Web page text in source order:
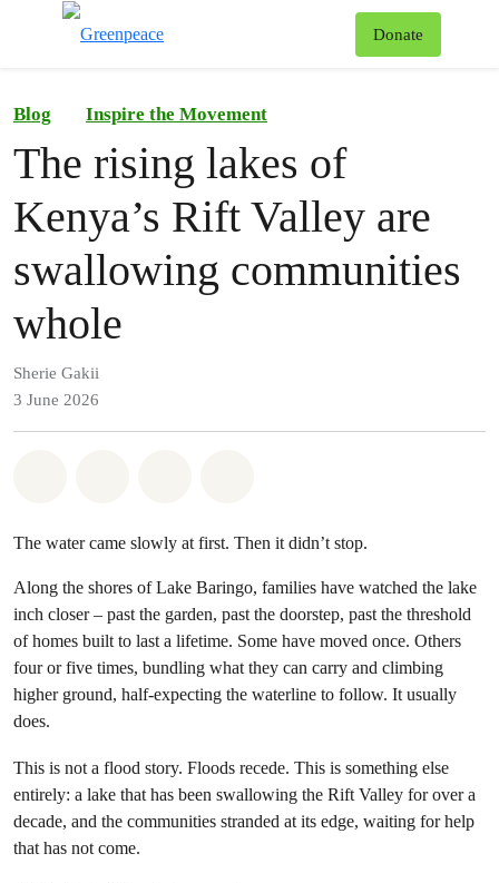
Donate
Blog Inspire the Movement
The rising lakes of
Kenya’s Rift Valley are
swallowing communities
whole
Sherie Gakii
3 June 2026
The water came slowly at first. Then it didn’t stop.
Along the shores of Lake Baringo, families have watched the lake
inch closer – past the garden, past the doorstep, past the threshold
of homes built to last a lifetime. Some have moved once. Others
four or five times, bundling what they can carry and climbing
higher ground, half-expecting the waterline to follow. It usually
does.
This is not a flood story. Floods recede. This is something else
entirely: a lake that has been swallowing the Rift Valley for over a
decade, and the communities stranded at its edge, waiting for help
that has not come.